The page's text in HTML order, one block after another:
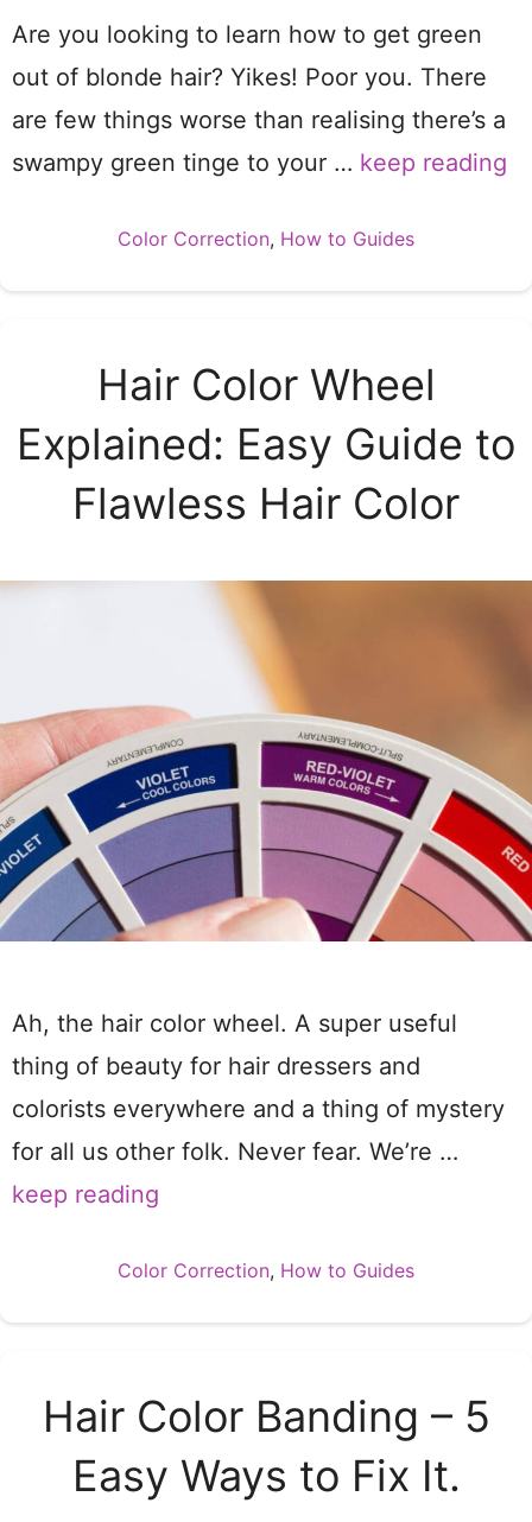
Are you looking to learn how to get green
out of blonde hair? Yikes! Poor you. There
are few things worse than realising there’s a
swampy green tinge to your … keep reading
Categories
Color Correction, How to Guides
Hair Color Wheel
Explained: Easy Guide to
Flawless Hair Color
Ah, the hair color wheel. A super useful
thing of beauty for hair dressers and
colorists everywhere and a thing of mystery
for all us other folk. Never fear. We’re …
keep reading
Categories
Color Correction, How to Guides
Hair Color Banding – 5
Easy Ways to Fix It.